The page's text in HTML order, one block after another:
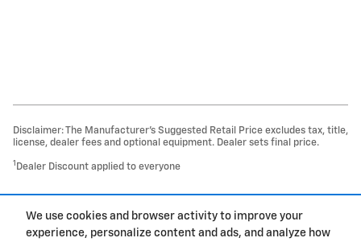
We use cookies and browser activity to improve your
experience, personalize content and ads, and analyze how
Disclaimer: The Manufacturer’s Suggested Retail Price excludes tax, title,
license, dealer fees and optional equipment. Dealer sets final price.
1 Dealer Discount applied to everyone
Privacy